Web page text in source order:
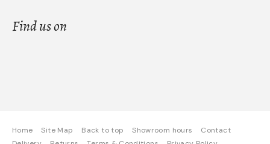
Find us on
Home Site Map Back to top Showroom hours
Contact